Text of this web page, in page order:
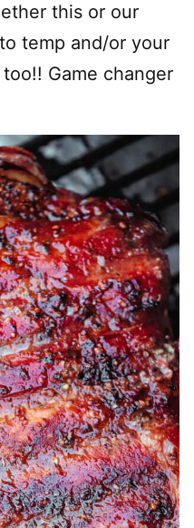
this or our
temp and/or your
Game changer